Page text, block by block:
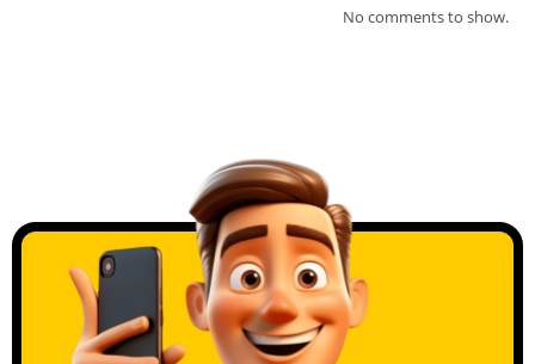
No comments to show.